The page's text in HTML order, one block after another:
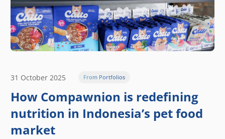
31 October 2025 From Portfolios
How Compawnion is redefining
nutrition in Indonesia’s pet food
market